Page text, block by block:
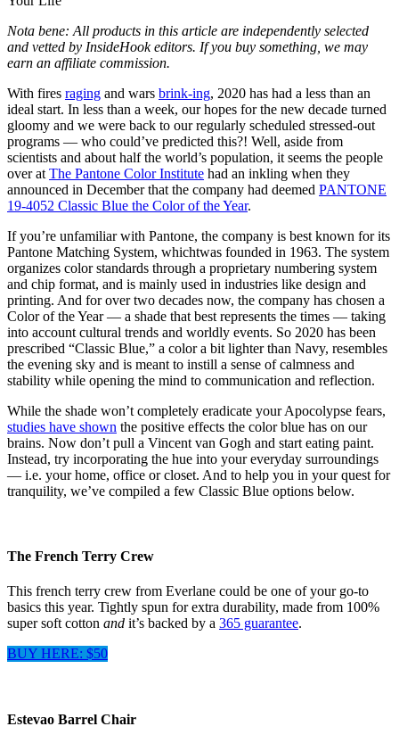
Nota bene: All products in this article are independently selected
and vetted by InsideHook editors. If you buy something, we may
earn an affiliate commission.
With fires raging and wars brink-ing, 2020 has had a less than an
ideal start. In less than a week, our hopes for the new decade turned
gloomy and we were back to our regularly scheduled stressed-out
programs — who could’ve predicted this?! Well, aside from
scientists and about half the world’s population, it seems the people
over at The Pantone Color Institute had an inkling when they
announced in December that the company had deemed PANTONE
19-4052 Classic Blue the Color of the Year.
If you’re unfamiliar with Pantone, the company is best known for its
Pantone Matching System, whichtwas founded in 1963. The system
organizes color standards through a proprietary numbering system
and chip format, and is mainly used in industries like design and
printing. And for over two decades now, the company has chosen a
Color of the Year — a shade that best represents the times — taking
into account cultural trends and worldly events. So 2020 has been
prescribed “Classic Blue,” a color a bit lighter than Navy, resembles
the evening sky and is meant to instill a sense of calmness and
stability while opening the mind to communication and reflection.
While the shade won’t completely eradicate your Apocolypse fears,
studies have shown the positive effects the color blue has on our
brains. Now don’t pull a Vincent van Gogh and start eating paint.
Instead, try incorporating the hue into your everyday surroundings
— i.e. your home, office or closet. And to help you in your quest for
tranquility, we’ve compiled a few Classic Blue options below.
The French Terry Crew
This french terry crew from Everlane could be one of your go-to
basics this year. Tightly spun for extra durability, made from 100%
super soft cotton and it’s backed by a 365 guarantee.
BUY HERE: $50
Estevao Barrel Chair